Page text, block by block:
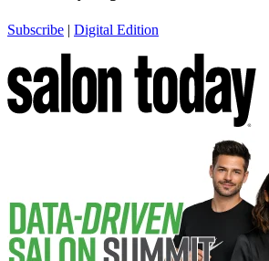
Subscribe | Digital Edition